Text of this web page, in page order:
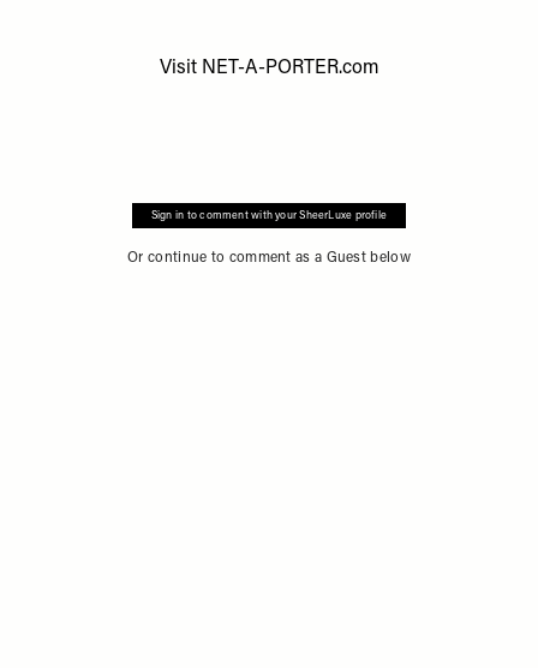
Visit NET-A-PORTER.com
Sign in to comment with your SheerLuxe profile
Or continue to comment as a Guest below